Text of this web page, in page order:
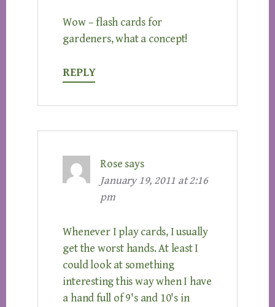
Wow – flash cards for
gardeners, what a concept!
REPLY
Rose says
January 19, 2011 at 2:16
pm
Whenever I play cards, I usually
get the worst hands. At least I
could look at something
interesting this way when I have
a hand full of 9's and 10's in